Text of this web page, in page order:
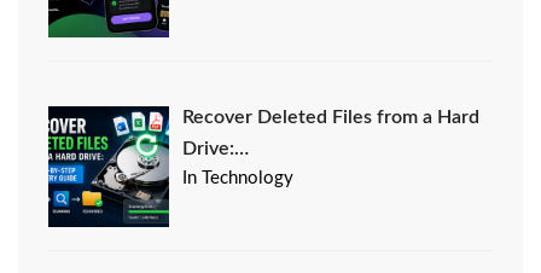
Recover Deleted Files from a Hard
Drive:…
In Technology